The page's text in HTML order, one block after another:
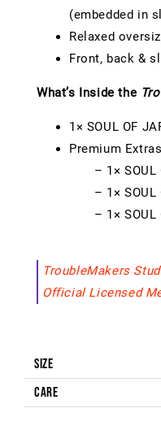
(embedded in
Relaxed
Front, back &
What’s Inside the
1× SOUL OF
Premium
– 1× SOUL
– 1× SOUL
– 1× SOUL
TroubleMakers
Official Licensed
Size
Care